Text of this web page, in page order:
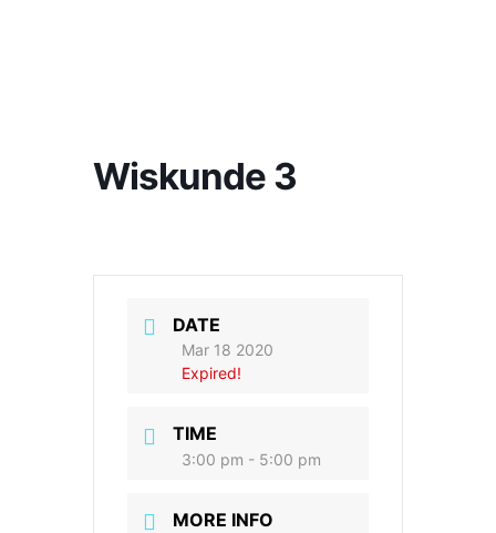
Wiskunde 3
DATE
Mar 18 2020
Expired!
TIME
3:00 pm - 5:00 pm
MORE INFO